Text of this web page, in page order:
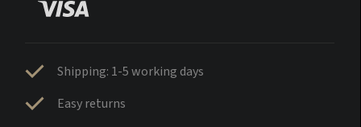
Shipping: 1-5 working days
Easy returns